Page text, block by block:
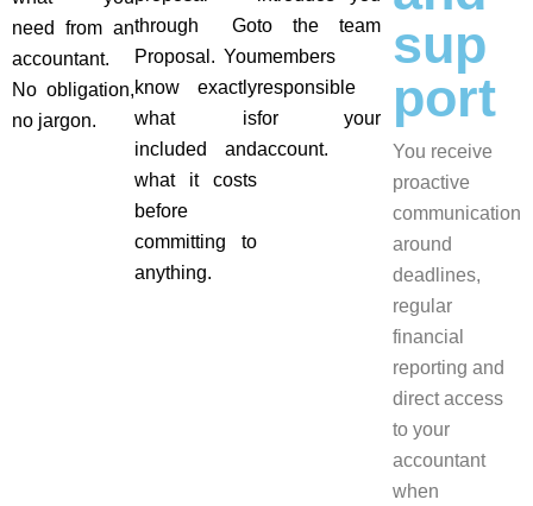
need from an
accountant.
No obligation,
no jargon.
through Go
Proposal. You
know exactly
what is
included and
what it costs
before
committing to
anything.
to the team
members
responsible
for your
account.
sup
port
You receive
proactive
communication
around
deadlines,
regular
financial
reporting and
direct access
to your
accountant
when